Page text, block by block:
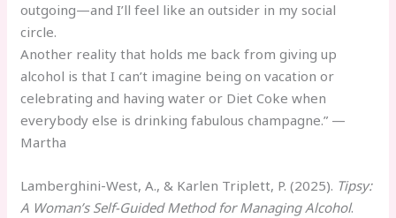
outgoing—and I’ll feel like an outsider in my social
circle.
Another reality that holds me back from giving up
alcohol is that I can’t imagine being on vacation or
celebrating and having water or Diet Coke when
everybody else is drinking fabulous champagne.” —
Martha
Lamberghini-West, A., & Karlen Triplett, P. (2025). Tipsy:
A Woman’s Self-Guided Method for Managing Alcohol.